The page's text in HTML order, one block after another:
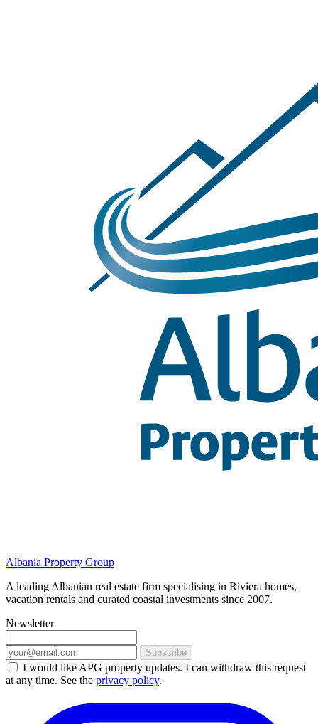
Albania Property Group
A leading Albanian real estate firm specialising in Riviera homes,
vacation rentals and curated coastal investments since 2007.
Newsletter
Subscribe
I would like APG property updates. I can withdraw this request
at any time. See the privacy policy.